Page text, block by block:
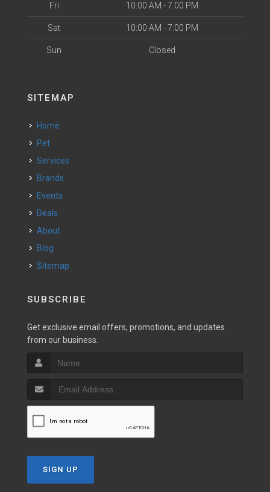
Fri 10:00 AM - 7:00 PM
Sat 10:00 AM - 7:00 PM
Sun Closed
SITEMAP
Home
Pet
Services
Brands
Events
Deals
About
Blog
Sitemap
SUBSCRIBE
Get exclusive email offers, promotions, and updates
from our business.
SIGN UP